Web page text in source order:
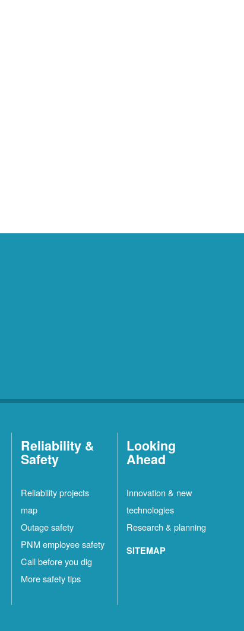
Reliability &
Safety
Reliability projects
map
Outage safety
PNM employee safety
Call before you dig
More safety tips
Looking
Ahead
Innovation & new
technologies
Research & planning
SITEMAP